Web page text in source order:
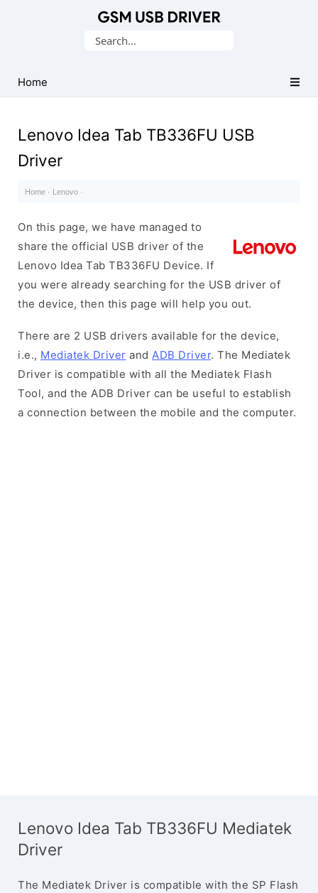
USB
Drivers
Search
Home
Lenovo Idea Tab TB336FU USB
Driver
Home · Lenovo ·
On this page, we have managed to
share the official USB driver of the
Lenovo Idea Tab TB336FU Device. If
you were already searching for the USB driver of
the device, then this page will help you out.
There are 2 USB drivers available for the device,
i.e., Mediatek Driver and ADB Driver. The Mediatek
Driver is compatible with all the Mediatek Flash
Tool, and the ADB Driver can be useful to establish
a connection between the mobile and the computer.
Lenovo Idea Tab TB336FU Mediatek
Driver
The Mediatek Driver is compatible with the SP Flash